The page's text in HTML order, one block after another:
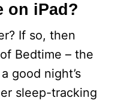
on iPad?
If so, then
Bedtime – the
good night’s
sleep-tracking